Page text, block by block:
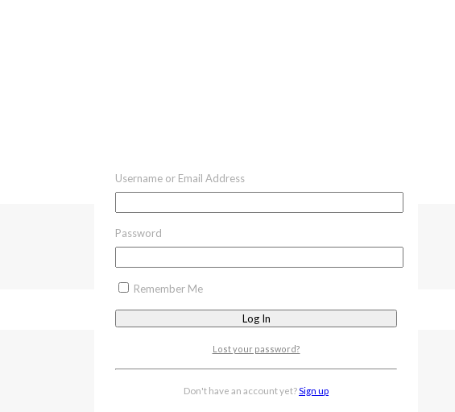
Username or Email Address
Password
Remember Me
Lost your password?
Don't have an account yet? Sign up